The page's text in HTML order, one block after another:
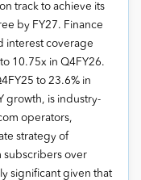
track to achieve its
by FY27. Finance
interest coverage
10.75x in Q4FY26.
to 23.6% in
growth, is industry-
operators,
strategy of
over
significant given that